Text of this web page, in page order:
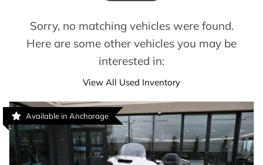
Sorry, no matching vehicles were found.
Here are some other vehicles you may be
interested in:
View All Used Inventory
Available in Anchorage